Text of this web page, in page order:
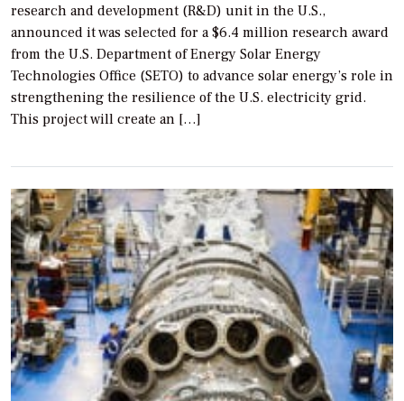
research and development (R&D) unit in the U.S.,
announced it was selected for a $6.4 million research award
from the U.S. Department of Energy Solar Energy
Technologies Office (SETO) to advance solar energy’s role in
strengthening the resilience of the U.S. electricity grid.
This project will create an […]